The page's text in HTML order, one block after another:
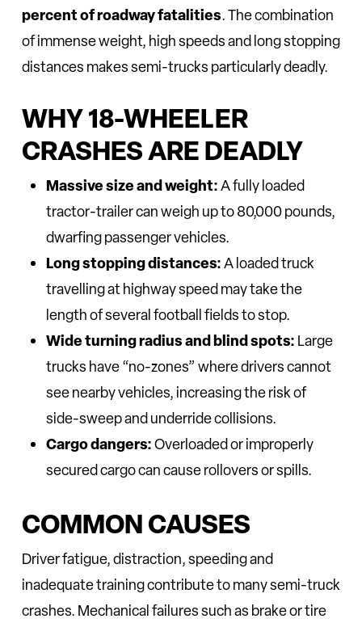
percent of roadway fatalities. The combination
of immense weight, high speeds and long stopping
distances makes semi-trucks particularly deadly.
WHY 18-WHEELER
CRASHES ARE DEADLY
Massive size and weight:A fully loaded
tractor-trailer can weigh up to 80,000 pounds,
dwarfing passenger vehicles.
Long stopping distances:A loaded truck
travelling at highway speed may take the
length of several football fields to stop.
Wide turning radius and blind spots: Large
trucks have “no-zones” where drivers cannot
see nearby vehicles, increasing the risk of
side-sweep and underride collisions.
Cargo dangers:Overloaded or improperly
secured cargo can cause rollovers or spills.
COMMON CAUSES
Driver fatigue, distraction, speeding and
inadequate training contribute to many semi-truck
crashes. Mechanical failures such as brake or tire